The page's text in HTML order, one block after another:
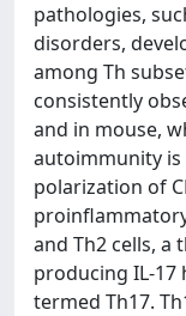
pathologies,
disorders,
among Th
consistently
and in mouse,
autoimmunity is
polarization of
and Th2 cells, a
producing IL-17
termed Th17.